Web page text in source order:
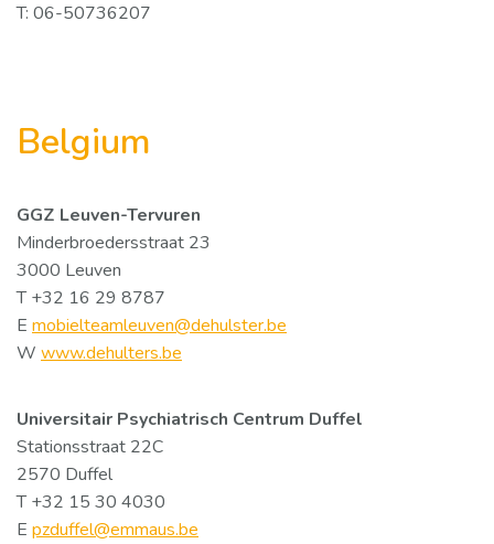
T: 06-50736207
Belgium
GGZ Leuven-Tervuren
Minderbroedersstraat 23
3000 Leuven
T +32 16 29 8787
E mobielteamleuven@dehulster.be
W www.dehulters.be
Universitair Psychiatrisch Centrum Duffel
Stationsstraat 22C
2570 Duffel
T +32 15 30 4030
E pzduffel@emmaus.be